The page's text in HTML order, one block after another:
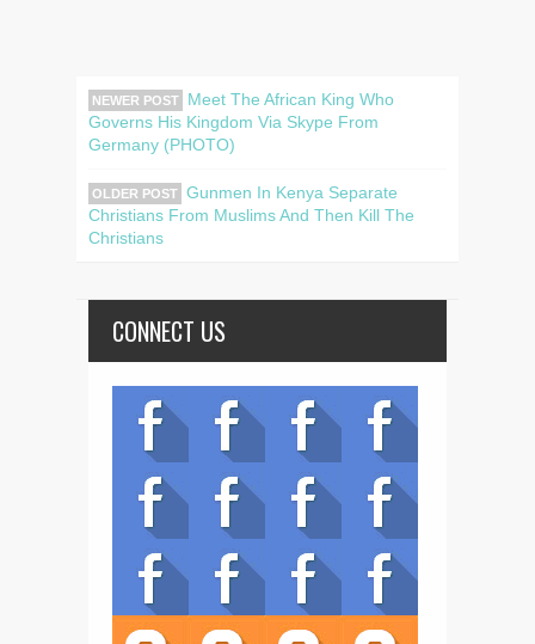
NEWER POST
Meet The African King Who
Governs His Kingdom Via Skype From
Germany (PHOTO)
OLDER POST Gunmen In Kenya Separate
Christians From Muslims And Then Kill The
Christians
CONNECT US